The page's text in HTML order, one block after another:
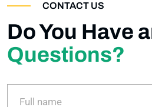
CONTACT US
Do You Have
Questions?